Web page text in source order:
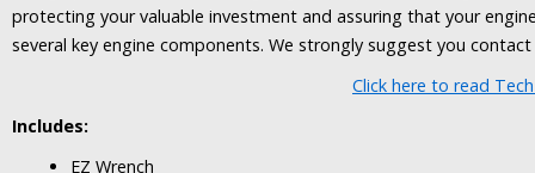
protecting your valuable investment and assuring that your
several key engine components. We strongly suggest you
Click here to read
Includes:
EZ Wrench